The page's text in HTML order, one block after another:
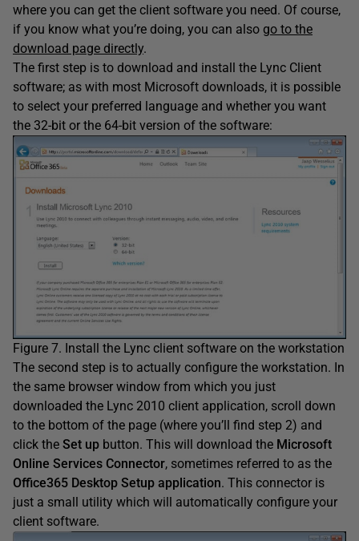
where you can get the client software you need. Of course,
if you know what you’re doing, you can also go to the
download page directly.
The first step is to download and install the Lync Client
software; as with most Microsoft downloads, it is possible
to select your preferred language and whether you want
the 32-bit or the 64-bit version of the software:
Figure 7. Install the Lync client software on the workstation
The second step is to actually configure the workstation. In
the same browser window from which you just
downloaded the Lync 2010 client application, scroll down
to the bottom of the page (where you’ll find step 2) and
click the Set up button. This will download the Microsoft
Online Services Connector, sometimes referred to as the
Office365 Desktop Setup application. This connector is
just a small utility which will automatically configure your
client software.